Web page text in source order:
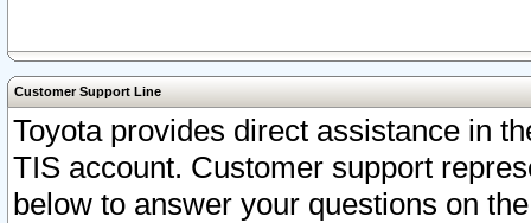
Customer Support Line
Toyota provides direct assistance in
TIS account. Customer support
below to answer your questions on